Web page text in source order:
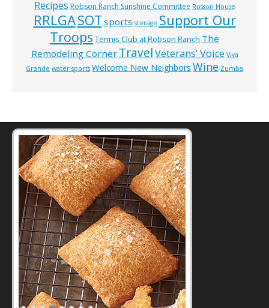
Recipes Robson Ranch Sunshine Committee Rosson House
RRLGASOT sports storage Support Our
Troops Tennis Club at Robson Ranch The
Remodeling Corner TravelVeterans’ Voice Viva
Grande water sports Welcome New Neighbors Wine Zumba